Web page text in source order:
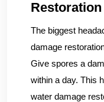
Restoration
The biggest
damage
Give spores a
within a day. This
water damage